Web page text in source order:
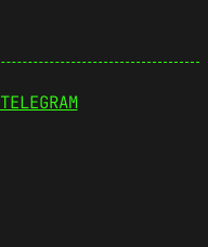
TELEGRAM